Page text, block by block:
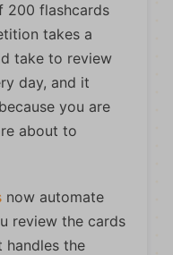
200 flashcards
takes a
take to review
day, and it
you are
about to
now automate
review the cards
handles the